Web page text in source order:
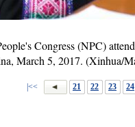
Congress (NPC)
March 5, 2017. (Xinhua/
|<< 21 22 23 24